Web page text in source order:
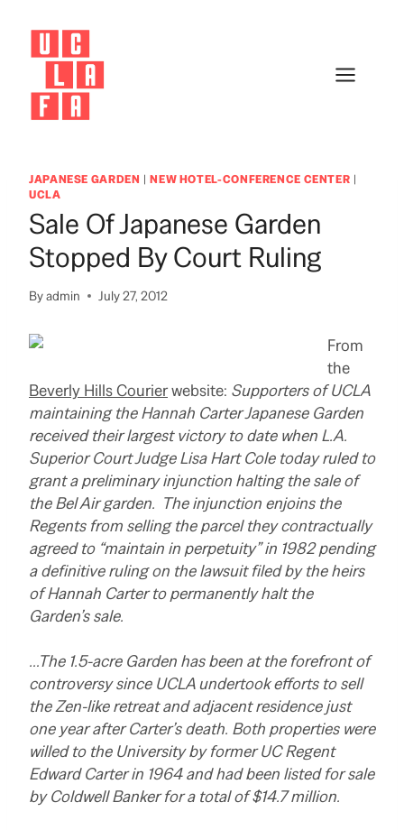
content
JAPANESE GARDEN |NEW HOTEL-CONFERENCE CENTER |
UCLA
Sale Of Japanese Garden
Stopped By Court Ruling
Byadmin July 27, 2012
From
the
Beverly Hills Courierwebsite: Supporters of UCLA
maintaining the Hannah Carter Japanese Garden
received their largest victory to date when L.A.
Superior Court Judge Lisa Hart Cole today ruled to
grant a preliminary injunction halting the sale of
the Bel Air garden. The injunction enjoins the
Regents from selling the parcel they contractually
agreed to “maintain in perpetuity” in 1982 pending
a definitive ruling on the lawsuit filed by the heirs
of Hannah Carter to permanently halt the
Garden’s sale.
…The 1.5-acre Garden has been at the forefront of
controversy since UCLA undertook efforts to sell
the Zen-like retreat and adjacent residence just
one year after Carter’s death. Both properties were
willed to the University by former UC Regent
Edward Carter in 1964 and had been listed for sale
by Coldwell Banker for a total of $14.7 million.